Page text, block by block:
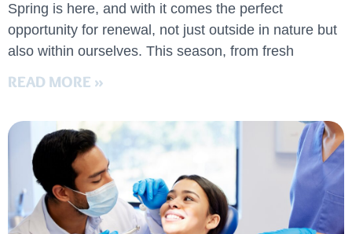
Spring is here, and with it comes the perfect
opportunity for renewal, not just outside in nature but
also within ourselves. This season, from fresh
READ MORE »